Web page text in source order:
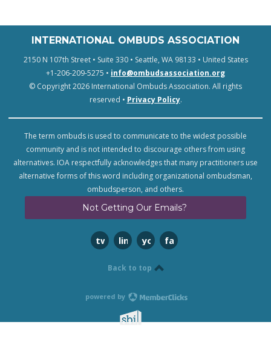
INTERNATIONAL OMBUDS ASSOCIATION
2150 N 107th Street • Suite 330 • Seattle, WA 98133 • United States
+1-206-209-5275 • info@ombudsassociation.org
© Copyright 2026 International Ombuds Association. All rights
reserved • Privacy Policy.
The term ombuds is used to communicate to the widest possible
community and is not intended to discourage others from using
alternatives. IOA respectfully acknowledges that many practitioners use
alternative forms of this word including organizational ombudsman,
ombudsperson, and others.
Not Getting Our Emails?
twitterlinkedinyoutubefacebook
Back to top
powered by